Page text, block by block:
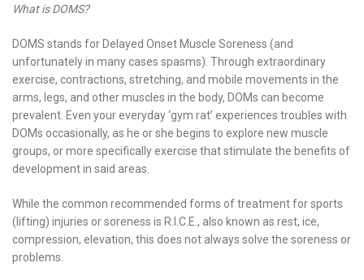
What is DOMS?
DOMS stands for Delayed Onset Muscle Soreness (and
unfortunately in many cases spasms). Through extraordinary
exercise, contractions, stretching, and mobile movements in the
arms, legs, and other muscles in the body, DOMs can become
prevalent. Even your everyday ‘gym rat’ experiences troubles with
DOMs occasionally, as he or she begins to explore new muscle
groups, or more specifically exercise that stimulate the benefits of
development in said areas.
While the common recommended forms of treatment for sports
(lifting) injuries or soreness is R.I.C.E., also known as rest, ice,
compression, elevation, this does not always solve the soreness or
problems.